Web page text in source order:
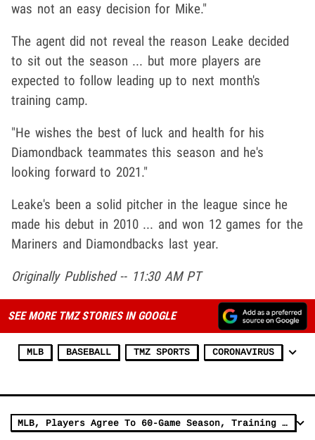
was not an easy decision for Mike."
The agent did not reveal the reason Leake decided
to sit out the season ... but more players are
expected to follow leading up to next month's
training camp.
"He wishes the best of luck and health for his
Diamondback teammates this season and he's
looking forward to 2021."
Leake's been a solid pitcher in the league since he
made his debut in 2010 ... and won 12 games for the
Mariners and Diamondbacks last year.
Originally Published -- 11:30 AM PT
SEE MORE TMZ STORIES IN GOOGLE
MLB BASEBALL TMZ SPORTS CORONAVIRUS
MLB, Players Agree To 60-Game Season, Training Camps Open July 1